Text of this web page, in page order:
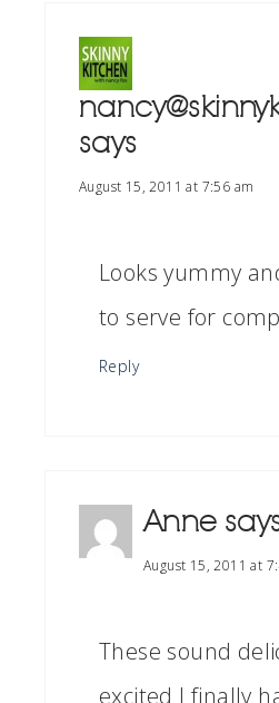
says
August 15, 2011 at 7:56 am
Looks yummy
to serve for
Reply
Anne
August 15, 2011 at
These sound
excited I finally